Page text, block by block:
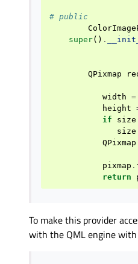
# public
super() .
QPixmap
width =
height
if
size
size
QPixmap
pixmap .
return
To make this provider
with the QML engine with